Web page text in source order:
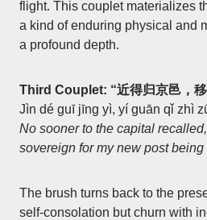
flight. This couplet materializes
a kind of enduring physical and
a profound depth.
Third Couplet: “近得归京邑，
Jìn dé guī jīng yì, yí guān qǐ zhì
No sooner to the capital
sovereign for my new post
The brush turns back to the
self-consolation but churn with